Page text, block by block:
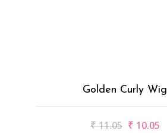
Golden Curly Wig
₹ 11.05 ₹ 10.05